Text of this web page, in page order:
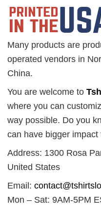
Many products are
operated vendors in
China.
You are welcome to
where you can
way possible. Do you
can have bigger
Address: 1300 Rosa
United States
Email:
Mon – Sat: 9AM-5PM